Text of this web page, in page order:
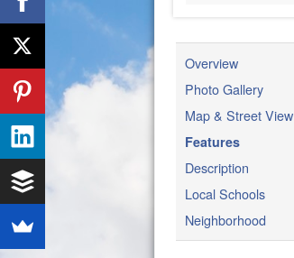
Overview
Photo Gallery
Map & Street View
Features
Description
Local Schools
Neighborhood